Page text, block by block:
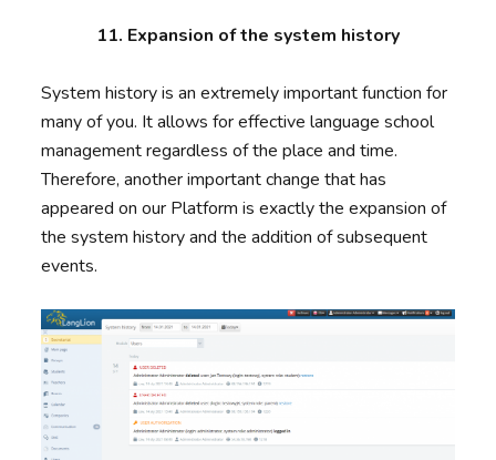
11. Expansion of the system history
System history is an extremely important function for
many of you. It allows for effective language school
management regardless of the place and time.
Therefore, another important change that has
appeared on our Platform is exactly the expansion of
the system history and the addition of subsequent
events.